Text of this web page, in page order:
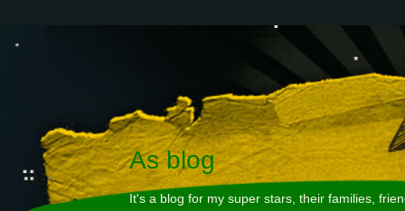
As blog
It's a blog for my super stars, their families,